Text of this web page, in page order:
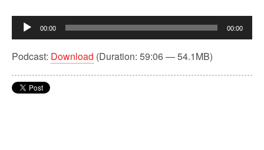
Audio
Player
00:00 00:00
Podcast: Download (Duration: 59:06 — 54.1MB)